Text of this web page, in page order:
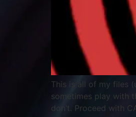
This is all of my files
sometimes play with
don’t. Proceed with